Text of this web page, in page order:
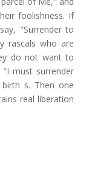
foolishness. If
"Surrender to
rascals who are
do not want to
must surrender
s. Then one
real liberation